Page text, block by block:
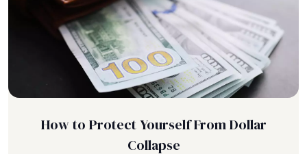
How to Protect Yourself From Dollar
Collapse